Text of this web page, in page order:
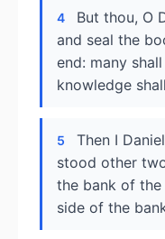
4
But thou, O
and seal the
end: many
knowledge
5
Then I
stood other
the bank of
side of the